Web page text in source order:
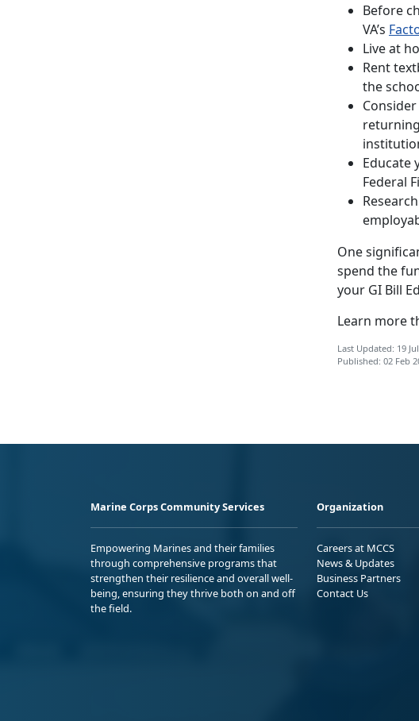
Before
VA’s
Live at
Rent
the
Educate
Federal
One
spend the
your GI Bill
Learn more
Last Updated: 19
Published: 02 Feb
Marine Corps Community Services
Empowering Marines and their families
through comprehensive programs that
strengthen their resilience and overall well-
being, ensuring they thrive both on and off
the field.
Organization
Careers at MCCS
News & Updates
Business Partners
Contact Us